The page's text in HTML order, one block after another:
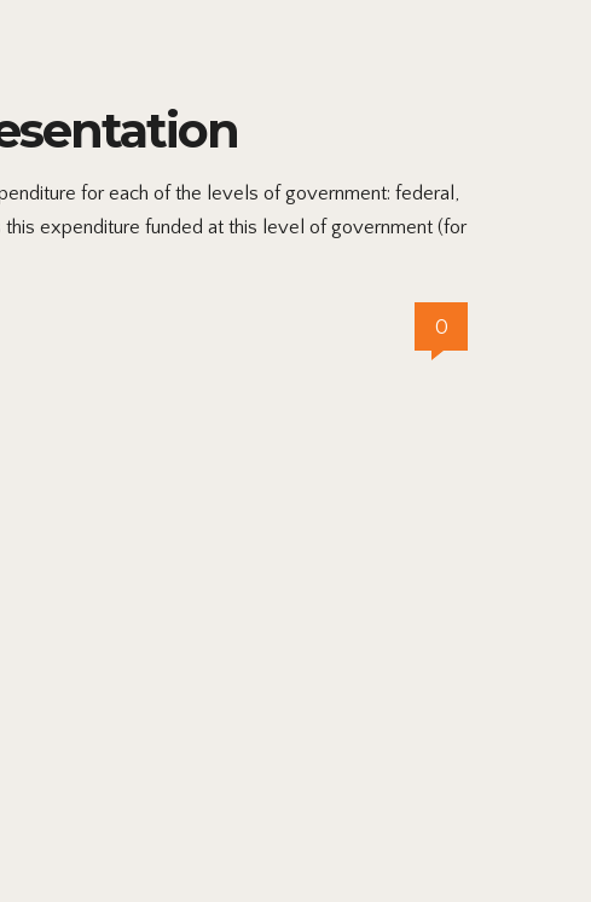
for each of the levels of government: federal,
expenditure funded at this level of government (for
0